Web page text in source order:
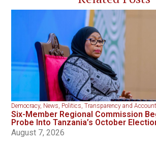
Democracy, News Politics ,Transparency and
Six-Member Regional Commission
Probe Into Tanzania’s October
August 7, 2026